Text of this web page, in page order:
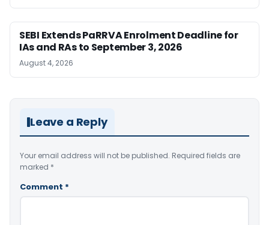
SEBI Extends PaRRVA Enrolment Deadline for
IAs and RAs to September 3, 2026
August 4, 2026
Leave a Reply
Your email address will not be published. Required fields are
marked *
Comment *